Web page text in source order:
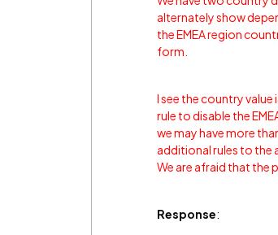
alternately show
the EMEA region
form.
I see the country
rule to disable the
we may have more
additional rules to the
We are afraid that the
Response: